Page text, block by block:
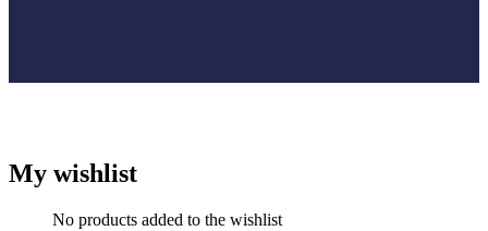
My wishlist
No products added to the wishlist